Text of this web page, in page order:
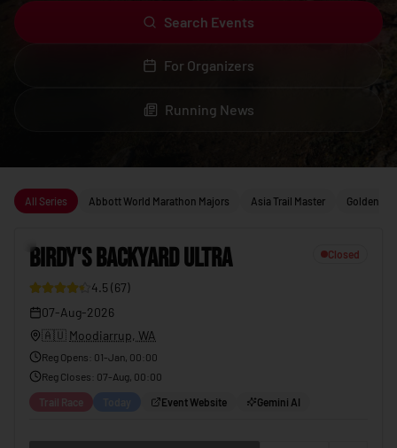
Search Events
For Organizers
Running News
Upcoming running events
All Series Abbott World Marathon Majors Asia Trail Master Golden
BIRDY'S BACKYARD ULTRA Closed
4.5 (67)
07-Aug-2026
🇦🇺 Moodiarrup, WA
Reg Opens 01-Jan, 00:00
Reg Closes 07-Aug, 00:00
Trail Race Event Website Gemini AI